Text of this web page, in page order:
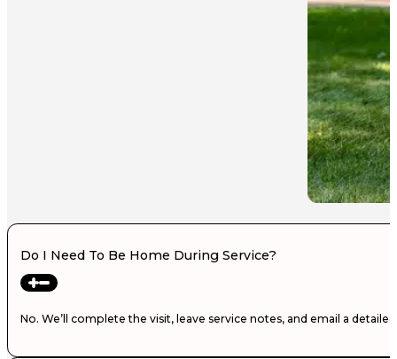
Do I Need To Be Home During Service?
No. We’ll complete the visit, leave service notes, and email a